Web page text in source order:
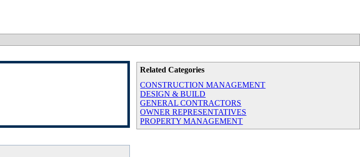
Related Categories
CONSTRUCTION MANAGEMENT
DESIGN & BUILD
GENERAL CONTRACTORS
OWNER REPRESENTATIVES
PROPERTY MANAGEMENT